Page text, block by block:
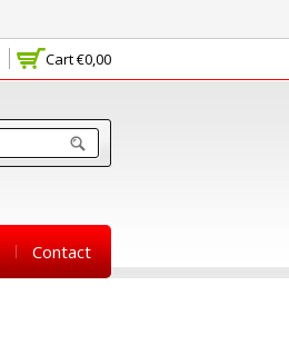
Cart€0,00
Contact